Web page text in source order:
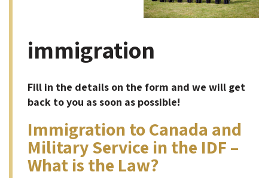
immigration
Fill in the details on the form and we will get
back to you as soon as possible!
Immigration to Canada and
Military Service in the IDF –
What is the Law?